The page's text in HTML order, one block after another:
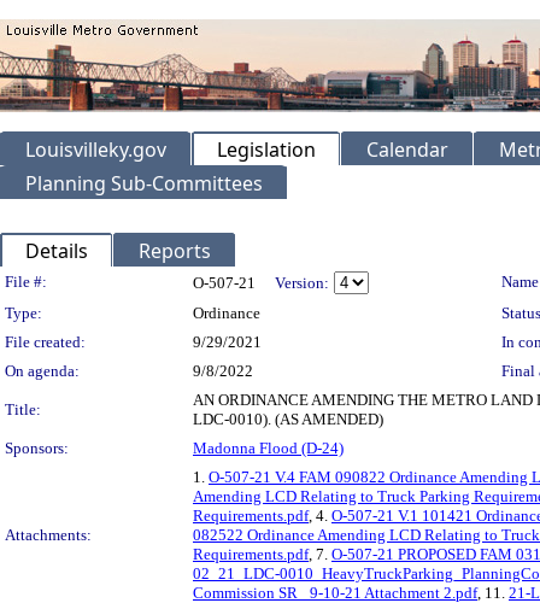
Louisvilleky.gov Legislation Calendar
Planning Sub-Committees
Details Reports
Legislation Details
File #: O-507-21 Version:
Type:
Ordinance
File created:
9/29/2021
In
On agenda:
9/8/2022 Final
Title:
AN ORDINANCE AMENDING THE METRO LAND
LDC-0010). (AS AMENDED)
Sponsors:
Madonna Flood (D-24)
Attachments:
1. O-507-21 V.4 FAM 090822 Ordinance
Amending LCD Relating to Truck Parking
Requirements.pdf, 4. O-507-21 V.1 101421
082522 Ordinance Amending LCD Relating to
Requirements.pdf, 7. O-507-21 PROPOSED FAM
02_21_LDC-
Commission SR_ 9-10-21 Attachment 2.pdf, 11. 21-